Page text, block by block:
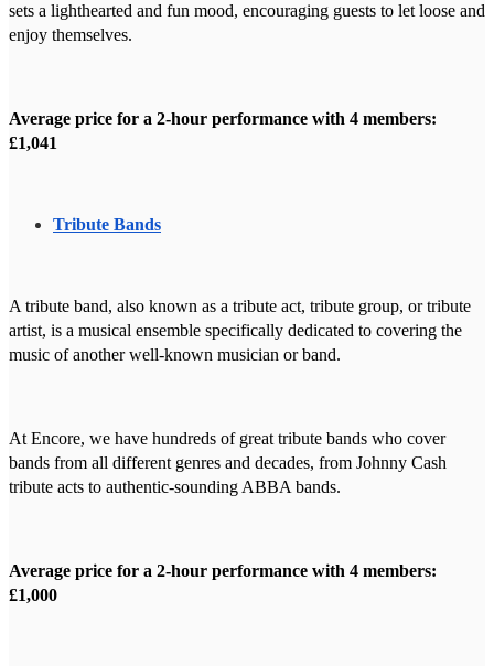
sets a lighthearted and fun mood, encouraging guests to let loose and
enjoy themselves.
Average price for a 2-hour performance with 4 members:
£1,041
Tribute Bands
A tribute band, also known as a tribute act, tribute group, or tribute
artist, is a musical ensemble specifically dedicated to covering the
music of another well-known musician or band.
At Encore, we have hundreds of great tribute bands who cover
bands from all different genres and decades, from Johnny Cash
tribute acts to authentic-sounding ABBA bands.
Average price for a 2-hour performance with 4 members:
£1,000